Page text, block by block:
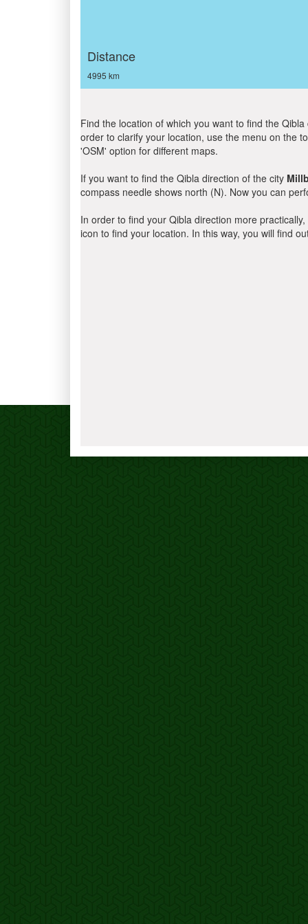
Distance
4995 km
Find the location of which you want to find the
order to clarify your location, use the menu on the
'OSM' option for different maps.
If you want to find the Qibla direction of the city
compass needle shows north (N). Now you can
In order to find your Qibla direction more
icon to find your location. In this way, you will find